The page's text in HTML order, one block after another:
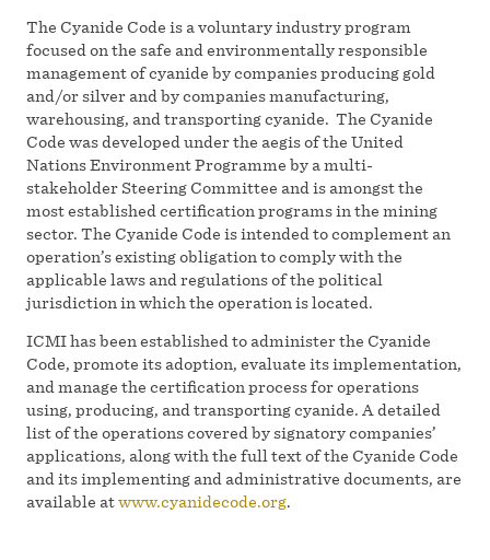
The Cyanide Code is a voluntary industry program
focused on the safe and environmentally responsible
management of cyanide by companies producing gold
and/or silver and by companies manufacturing,
warehousing, and transporting cyanide. The Cyanide
Code was developed under the aegis of the United
Nations Environment Programme by a multi-
stakeholder Steering Committee and is amongst the
most established certification programs in the mining
sector. The Cyanide Code is intended to complement an
operation’s existing obligation to comply with the
applicable laws and regulations of the political
jurisdiction in which the operation is located.
ICMI has been established to administer the Cyanide
Code, promote its adoption, evaluate its implementation,
and manage the certification process for operations
using, producing, and transporting cyanide. A detailed
list of the operations covered by signatory companies’
applications, along with the full text of the Cyanide Code
and its implementing and administrative documents, are
available atwww.cyanidecode.org.